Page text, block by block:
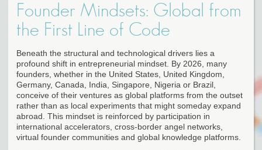
Founder Mindsets: Global from
the First Line of Code
Beneath the structural and technological drivers lies a
profound shift in entrepreneurial mindset. By 2026, many
founders, whether in the United States, United Kingdom,
Germany, Canada, India, Singapore, Nigeria or Brazil,
conceive of their ventures as global platforms from the outset
rather than as local experiments that might someday expand
abroad. This mindset is reinforced by participation in
international accelerators, cross-border angel networks,
virtual founder communities and global knowledge platforms.